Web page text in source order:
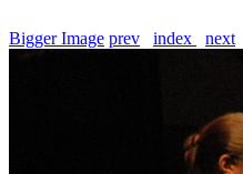
Bigger Image prev index next